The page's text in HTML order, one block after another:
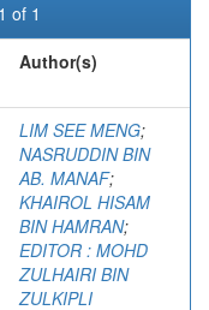
of 1
Author(s)
LIM SEE MENG;
NASRUDDIN BIN
AB. MANAF;
KHAIROL HISAM
BIN HAMRAN;
EDITOR : MOHD
ZULHAIRI BIN
ZULKIPLI